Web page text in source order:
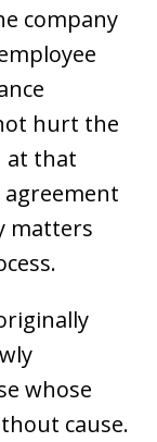
company
hurt the
at that
agreement
matters
whose
cause.